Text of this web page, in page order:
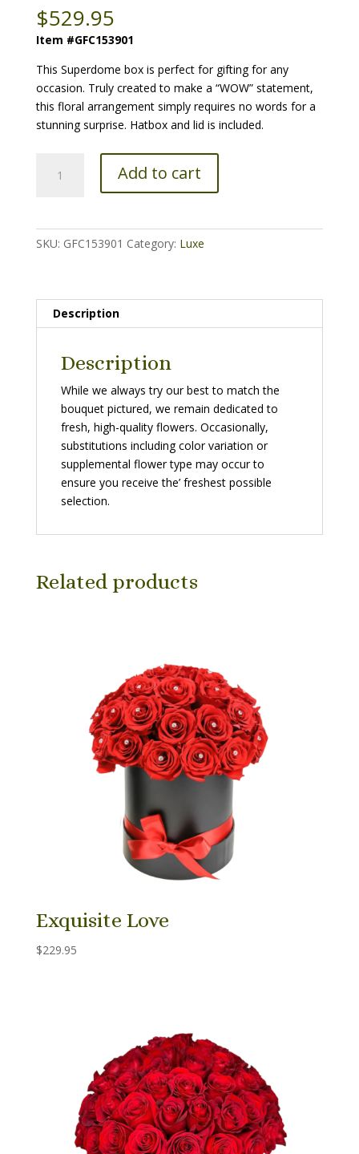
$529.95
Item #GFC153901
This Superdome box is perfect for gifting for any
occasion. Truly created to make a “WOW” statement,
this floral arrangement simply requires no words for a
stunning surprise. Hatbox and lid is included.
Superdome
Add to cart
SKU: GFC153901 Category: Luxe
Description
Description
While we always try our best to match the
bouquet pictured, we remain dedicated to
fresh, high-quality flowers. Occasionally,
substitutions including color variation or
supplemental flower type may occur to
ensure you receive the’ freshest possible
selection.
Related products
Exquisite Love
$229.95